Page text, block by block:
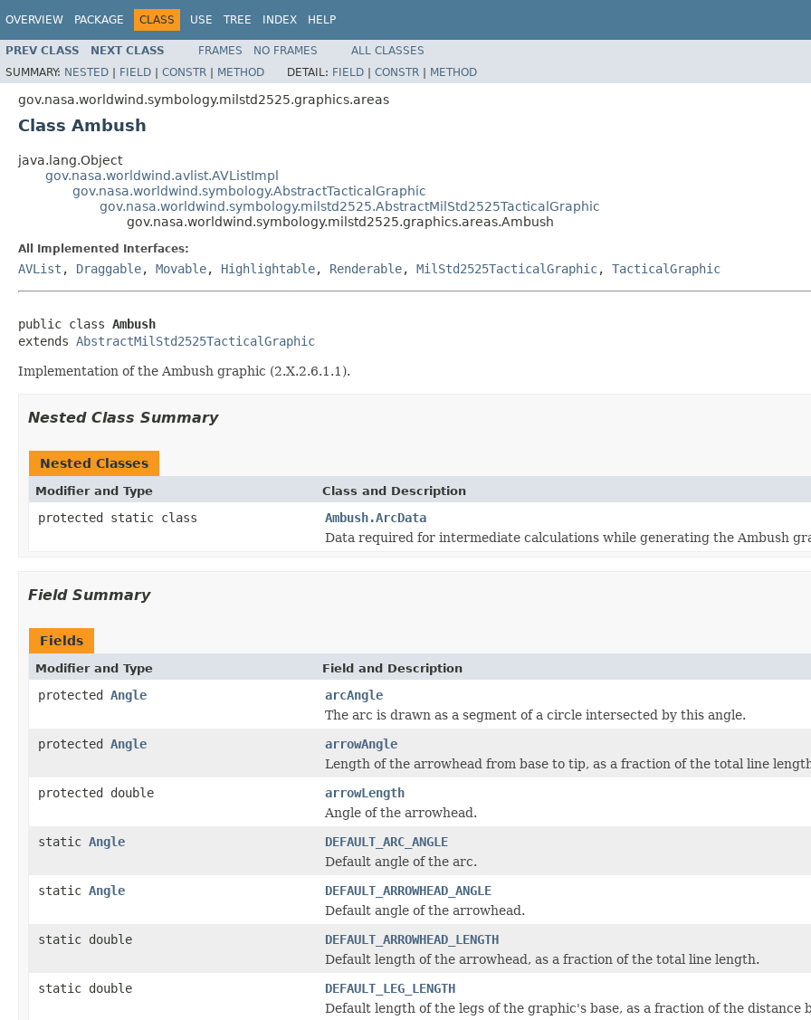
OVERVIEW PACKAGE CLASS USE TREE INDEX HELP
PREV CLASS NEXT CLASS FRAMES NO FRAMES
ALL CLASSES
SUMMARY: NESTED | FIELD | CONSTR | METHOD DETAIL: FIELD | CONSTR | METHOD
gov.nasa.worldwind.symbology.milstd2525.graphics.areas
Class Ambush
java.lang.Object
gov.nasa.worldwind.avlist.AVListImpl
gov.nasa.worldwind.symbology.AbstractTacticalGraphic
gov.nasa.worldwind.symbology.milstd2525.AbstractMilStd2525TacticalGraphic
gov.nasa.worldwind.symbology.milstd2525.graphics.areas.Ambush
All Implemented Interfaces:
AVList , Draggable, Movable, Highlightable, Renderable, MilStd2525TacticalGraphic, TacticalGraphic
public class Ambush
extends AbstractMilStd2525TacticalGraphic
Implementation of the Ambush graphic (2.X.2.6.1.1).
Nested Class Summary
Nested Classes
Modifier and Type Class and Description
protected static class
Ambush.ArcData
Data required for intermediate calculations while generating the Ambush
Field Summary
Fields
Modifier and Type Field and Description
protected Angle
arcAngle
The arc is drawn as a segment of a circle intersected by this angle.
protected Angle
arrowAngle
Length of the arrowhead from base to tip, as a fraction of the total line
protected double
arrowLength
Angle of the arrowhead.
static Angle
DEFAULT_ARC_ANGLE
Default angle of the arc.
static Angle
DEFAULT_ARROWHEAD_ANGLE
Default angle of the arrowhead.
static double
DEFAULT_ARROWHEAD_LENGTH
Default length of the arrowhead, as a fraction of the total line length.
static double
DEFAULT_LEG_LENGTH
Default length of the legs of the graphic's base, as a fraction of the distance